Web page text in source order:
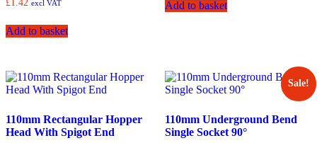
£1.42 excl VAT
Add to basket
£6.08.£5.00.
Add to basket
110mm Rectangular Hopper
Head With Spigot End
Sale!
110mm Underground Bend
Single Socket 90°